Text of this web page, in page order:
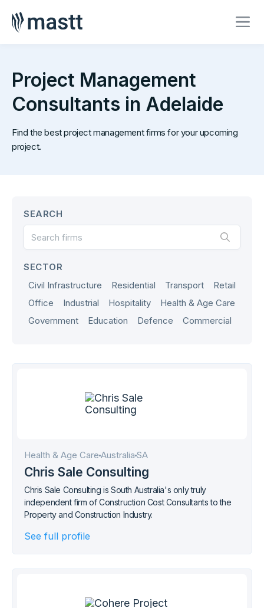
Project Management
Consultants in Adelaide
Find the best project management firms for your upcoming
project.
SEARCH
SECTOR
Civil Infrastructure
Residential Transport
Retail
Office
Industrial Hospitality
Health & Age Care
Government
Education Defence Commercial
Health & Age Care Australia SA
Chris Sale Consulting
Chris Sale Consulting is South Australia's only truly
independent firm of Construction Cost Consultants to the
Property and Construction Industry.
See full profile